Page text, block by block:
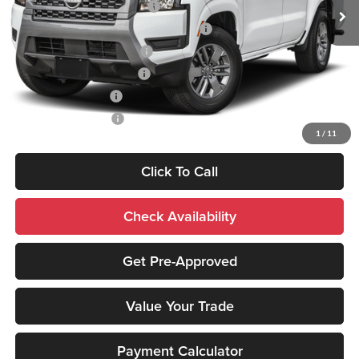
1 / 11
NMAC Standard Lease Cash
-$4,500
72 & 84 Month NMAC APR Bonus Cash
-$2,000
LEAF Loyalty Private Offer
-$2,000
NMAC Special Lease Cash
-$1,000
Nissan College Grad
Click To Call
Check Availability
Get Pre-Approved
Value Your Trade
Payment Calculator